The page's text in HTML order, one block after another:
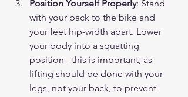
Position Yourself Properly: Stand
with your back to the bike and
your feet hip-width apart. Lower
your body into a squatting
position - this is important, as
lifting should be done with your
legs, not your back, to prevent